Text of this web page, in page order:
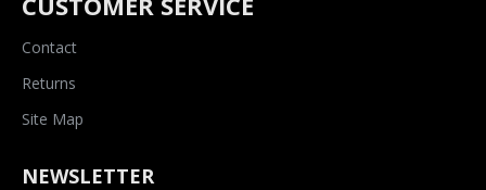
Contact
Returns
Site Map
NEWSLETTER